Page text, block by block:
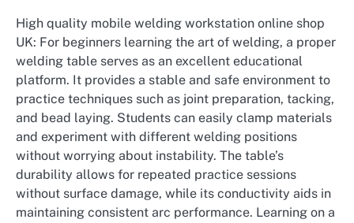
High quality mobile welding workstation online shop
UK: For beginners learning the art of welding, a proper
welding table serves as an excellent educational
platform. It provides a stable and safe environment to
practice techniques such as joint preparation, tacking,
and bead laying. Students can easily clamp materials
and experiment with different welding positions
without worrying about instability. The table’s
durability allows for repeated practice sessions
without surface damage, while its conductivity aids in
maintaining consistent arc performance. Learning on a